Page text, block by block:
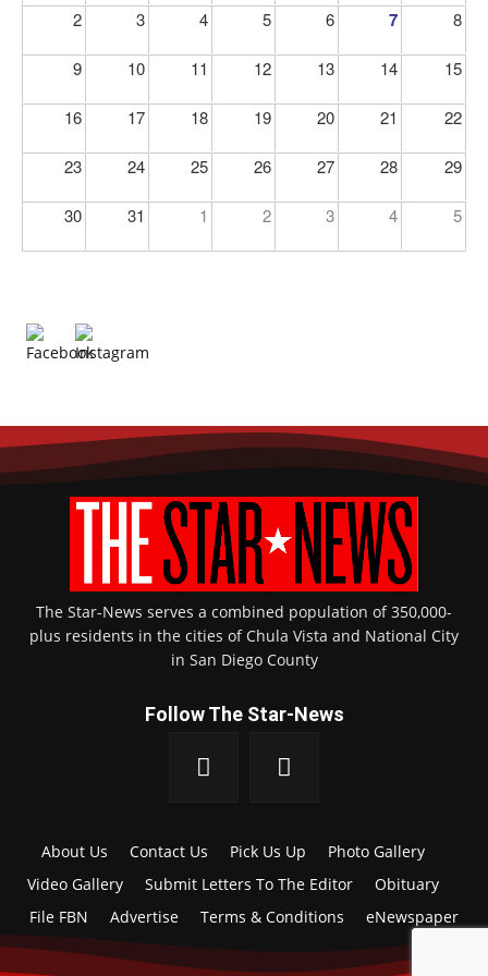
2 3 4 5 6 7 8
9 10 11 12 13 14 15
16 17 18 19 20 21 22
23 24 25 26 27 28 29
30 31 1 2 3 4 5
The Star-News serves a combined population of 350,000-
plus residents in the cities of Chula Vista and National City
in San Diego County
Follow The Star-News
About Us Contact Us Pick Us Up
Photo Gallery
Video Gallery
Submit Letters To The Editor
Obituary
File FBN
Advertise Terms & Conditions eNewspaper